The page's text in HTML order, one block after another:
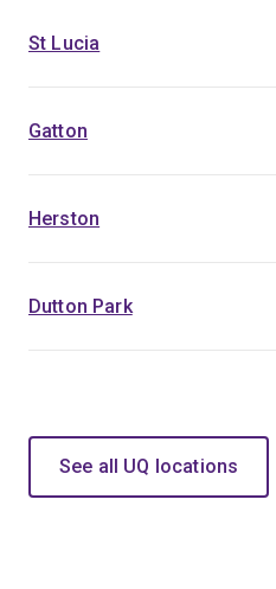
St Lucia
Gatton
Herston
Dutton Park
See all UQ locations